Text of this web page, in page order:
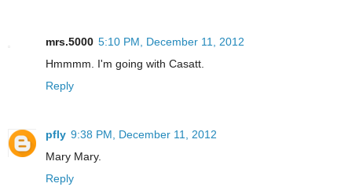
mrs.5000 5:10 PM, December 11, 2012
Hmmmm. I'm going with Casatt.
Reply
pfly 9:38 PM, December 11, 2012
Mary Mary.
Reply